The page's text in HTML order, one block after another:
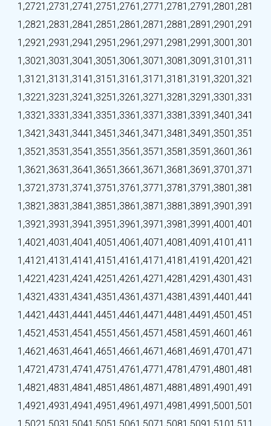
1,2721,2731,2741,2751,2761,2771,2781,2791,2801,281
1,2821,2831,2841,2851,2861,2871,2881,2891,2901,291
1,2921,2931,2941,2951,2961,2971,2981,2991,3001,301
1,3021,3031,3041,3051,3061,3071,3081,3091,3101,311
1,3121,3131,3141,3151,3161,3171,3181,3191,3201,321
1,3221,3231,3241,3251,3261,3271,3281,3291,3301,331
1,3321,3331,3341,3351,3361,3371,3381,3391,3401,341
1,3421,3431,3441,3451,3461,3471,3481,3491,3501,351
1,3521,3531,3541,3551,3561,3571,3581,3591,3601,361
1,3621,3631,3641,3651,3661,3671,3681,3691,3701,371
1,3721,3731,3741,3751,3761,3771,3781,3791,3801,381
1,3821,3831,3841,3851,3861,3871,3881,3891,3901,391
1,3921,3931,3941,3951,3961,3971,3981,3991,4001,401
1,4021,4031,4041,4051,4061,4071,4081,4091,4101,411
1,4121,4131,4141,4151,4161,4171,4181,4191,4201,421
1,4221,4231,4241,4251,4261,4271,4281,4291,4301,431
1,4321,4331,4341,4351,4361,4371,4381,4391,4401,441
1,4421,4431,4441,4451,4461,4471,4481,4491,4501,451
1,4521,4531,4541,4551,4561,4571,4581,4591,4601,461
1,4621,4631,4641,4651,4661,4671,4681,4691,4701,471
1,4721,4731,4741,4751,4761,4771,4781,4791,4801,481
1,4821,4831,4841,4851,4861,4871,4881,4891,4901,491
1,4921,4931,4941,4951,4961,4971,4981,4991,5001,501